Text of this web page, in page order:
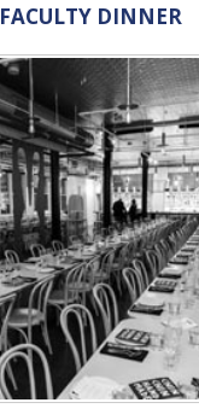
FACULTY DINNER